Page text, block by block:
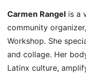
Carmen Rangel is a
community
Workshop. She
and collage. Her
Latinx culture,